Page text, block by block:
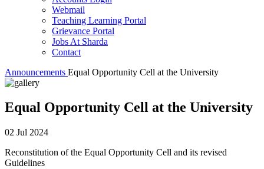
Webmail
Teaching Learning Portal
Grievance Portal
Jobs At Sharda
Contact
Announcements Equal Opportunity Cell at the University
Equal Opportunity Cell at the University
02 Jul 2024
Reconstitution of the Equal Opportunity Cell and its revised
Guidelines